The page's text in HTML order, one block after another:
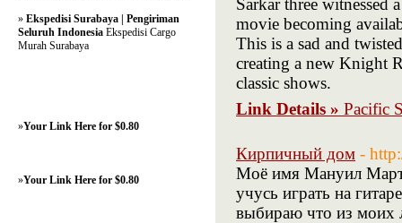
Sarkar three witnessed
movie becoming
This is a sad and
creating a new Knight
classic shows.
Link Details » Pacific
Кирпичный дом -
Моё имя Мануил
учусь играть на
выбираю что из моих
» Ekspedisi Surabaya | Pengiriman
Seluruh Indonesia Ekspedisi Cargo
Murah Surabaya
»Your Link Here for $0.80
»Your Link Here for $0.80